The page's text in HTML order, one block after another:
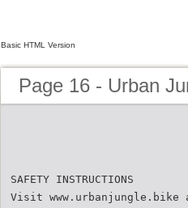
Basic HTML Version
Page 16 - Urban
SAFETY INSTRUCTIONS
Visit